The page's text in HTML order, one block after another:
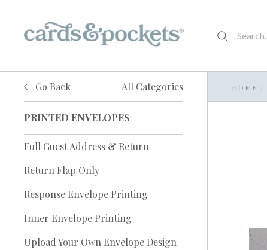
Go Back All Categories
PRINTED ENVELOPES
Full Guest Address & Return
Return Flap Only
Response Envelope Printing
Inner Envelope Printing
Upload Your Own Envelope Design
HOME /